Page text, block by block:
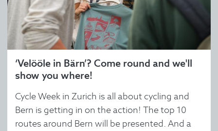
‘Velööle in Bärn’? Come round and we'll
show you where!
Cycle Week in Zurich is all about cycling and
Bern is getting in on the action! The top 10
routes around Bern will be presented. And a